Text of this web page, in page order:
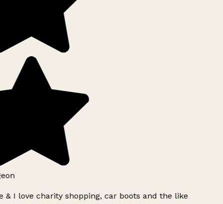
& I love charity shopping, car boots and the like